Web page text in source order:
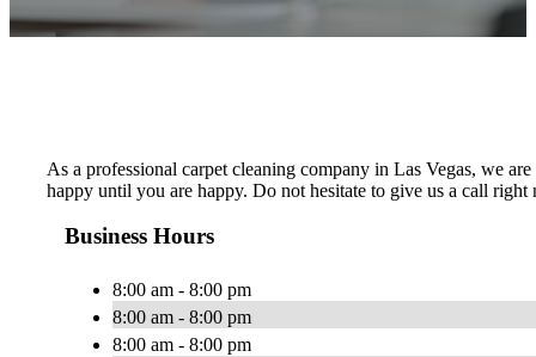
As a professional carpet cleaning company in Las Vegas, we
happy until you are happy. Do not hesitate to give us a call
Business Hours
8:00 am - 8:00 pm
8:00 am - 8:00 pm
8:00 am - 8:00 pm